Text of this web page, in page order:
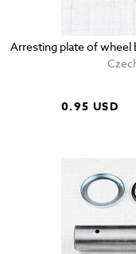
Arresting plate of wheel
0.95 USD